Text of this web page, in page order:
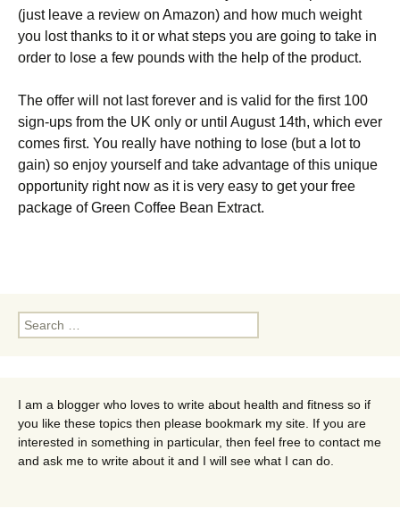
(just leave a review on Amazon) and how much weight
you lost thanks to it or what steps you are going to take in
order to lose a few pounds with the help of the product.
The offer will not last forever and is valid for the first 100
sign-ups from the UK only or until August 14th, which ever
comes first. You really have nothing to lose (but a lot to
gain) so enjoy yourself and take advantage of this unique
opportunity right now as it is very easy to get your free
package of Green Coffee Bean Extract.
Search
for:
I am a blogger who loves to write about health and fitness so if
you like these topics then please bookmark my site. If you are
interested in something in particular, then feel free to contact me
and ask me to write about it and I will see what I can do.